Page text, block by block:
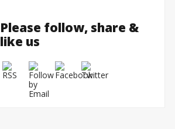
Please follow, share &
like us